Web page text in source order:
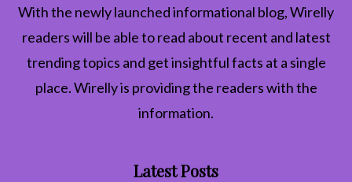
With the newly launched informational blog,Wirelly
readers will be able to read about recent and latest
trending topics and get insightful facts at a single
place. Wirelly is providing the readers with the
information.
Latest Posts